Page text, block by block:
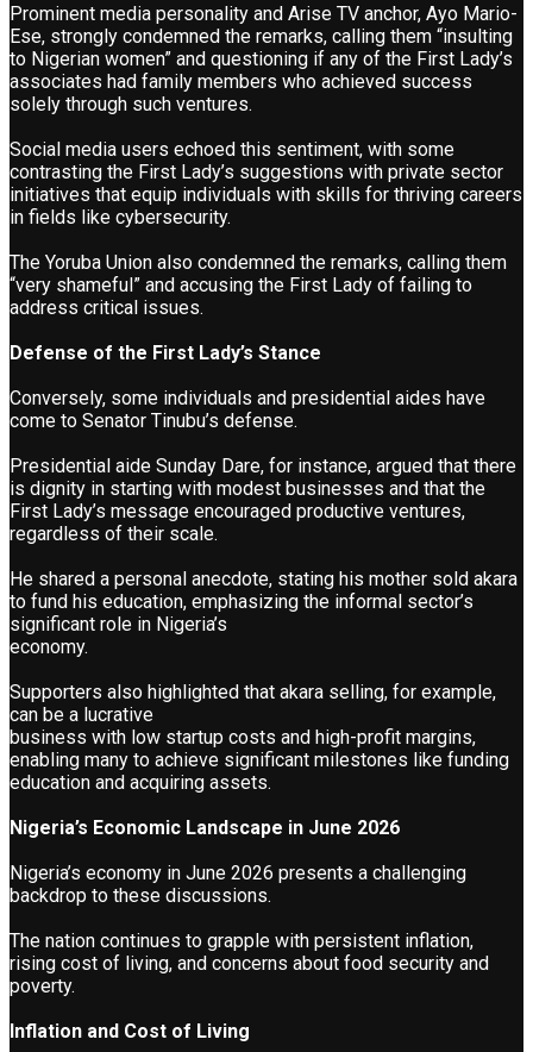
Prominent media personality and Arise TV anchor, Ayo Mario-
Ese, strongly condemned the remarks, calling them “insulting
to Nigerian women” and questioning if any of the First Lady’s
associates had family members who achieved success
solely through such ventures.
Social media users echoed this sentiment, with some
contrasting the First Lady’s suggestions with private sector
initiatives that equip individuals with skills for thriving careers
in fields like cybersecurity.
The Yoruba Union also condemned the remarks, calling them
“very shameful” and accusing the First Lady of failing to
address critical issues.
Defense of the First Lady’s Stance
Conversely, some individuals and presidential aides have
come to Senator Tinubu’s defense.
Presidential aide Sunday Dare, for instance, argued that there
is dignity in starting with modest businesses and that the
First Lady’s message encouraged productive ventures,
regardless of their scale.
He shared a personal anecdote, stating his mother sold akara
to fund his education, emphasizing the informal sector’s
significant role in Nigeria’s
economy.
Supporters also highlighted that akara selling, for example,
can be a lucrative
business with low startup costs and high-profit margins,
enabling many to achieve significant milestones like funding
education and acquiring assets.
Nigeria’s Economic Landscape in June 2026
Nigeria’s economy in June 2026 presents a challenging
backdrop to these discussions.
The nation continues to grapple with persistent inflation,
rising cost of living, and concerns about food security and
poverty.
Inflation and Cost of Living